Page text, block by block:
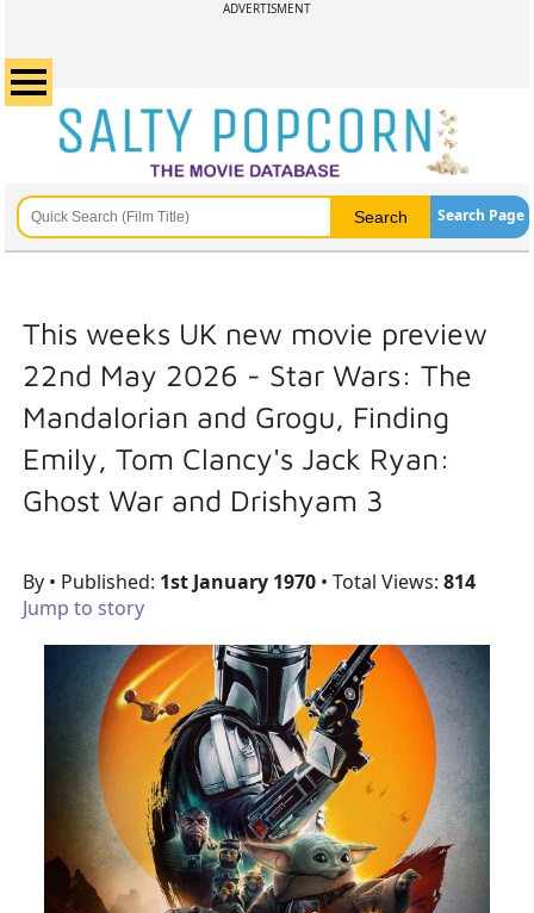
ADVERTISMENT
Search Page
This weeks UK new movie preview
22nd May 2026 - Star Wars: The
Mandalorian and Grogu, Finding
Emily, Tom Clancy's Jack Ryan:
Ghost War and Drishyam 3
By • Published: 1st January 1970• Total Views: 814
Jump to story